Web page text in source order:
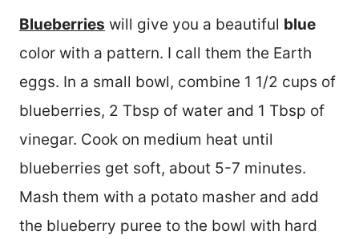
Blueberries will give you a beautiful blue
color with a pattern. I call them the Earth
eggs. In a small bowl, combine 1 1/2 cups of
blueberries, 2 Tbsp of water and 1 Tbsp of
vinegar. Cook on medium heat until
blueberries get soft, about 5-7 minutes.
Mash them with a potato masher and add
the blueberry puree to the bowl with hard